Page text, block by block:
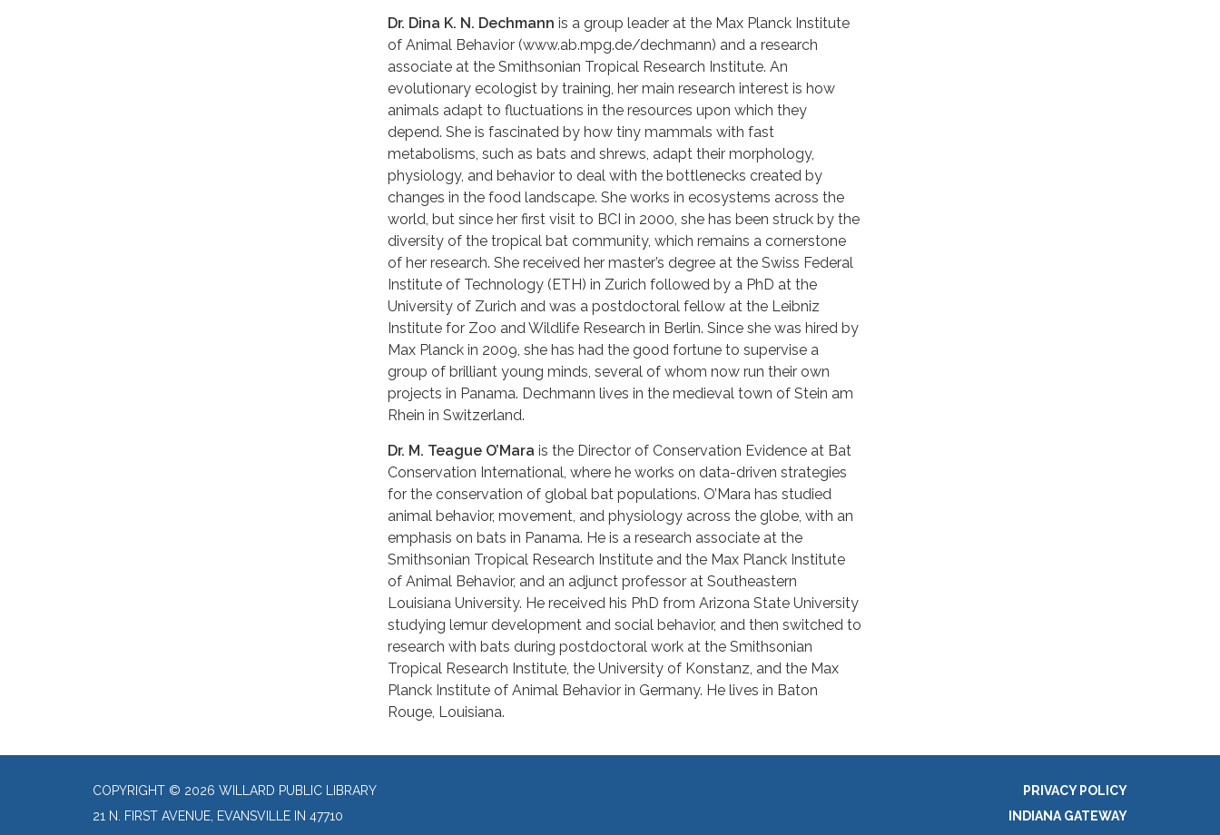
Dr. Dina K. N. Dechmann is a group leader at the Max Planck Institute
of Animal Behavior (www.ab.mpg.de/dechmann) and a research
associate at the Smithsonian Tropical Research Institute. An
evolutionary ecologist by training, her main research interest is how
animals adapt to fluctuations in the resources upon which they
depend. She is fascinated by how tiny mammals with fast
metabolisms, such as bats and shrews, adapt their morphology,
physiology, and behavior to deal with the bottlenecks created by
changes in the food landscape. She works in ecosystems across the
world, but since her first visit to BCI in 2000, she has been struck by the
diversity of the tropical bat community, which remains a cornerstone
of her research. She received her master’s degree at the Swiss Federal
Institute of Technology (ETH) in Zurich followed by a PhD at the
University of Zurich and was a postdoctoral fellow at the Leibniz
Institute for Zoo and Wildlife Research in Berlin. Since she was hired by
Max Planck in 2009, she has had the good fortune to supervise a
group of brilliant young minds, several of whom now run their own
projects in Panama. Dechmann lives in the medieval town of Stein am
Rhein in Switzerland.
Dr. M. Teague O’Mara is the Director of Conservation Evidence at Bat
Conservation International, where he works on data-driven strategies
for the conservation of global bat populations. O’Mara has studied
animal behavior, movement, and physiology across the globe, with an
emphasis on bats in Panama. He is a research associate at the
Smithsonian Tropical Research Institute and the Max Planck Institute
of Animal Behavior, and an adjunct professor at Southeastern
Louisiana University. He received his PhD from Arizona State University
studying lemur development and social behavior, and then switched to
research with bats during postdoctoral work at the Smithsonian
Tropical Research Institute, the University of Konstanz, and the Max
Planck Institute of Animal Behavior in Germany. He lives in Baton
Rouge, Louisiana.
COPYRIGHT © 2026 WILLARD PUBLIC LIBRARY
21 N. FIRST AVENUE, EVANSVILLE IN 47710
PRIVACY POLICY
INDIANA GATEWAY